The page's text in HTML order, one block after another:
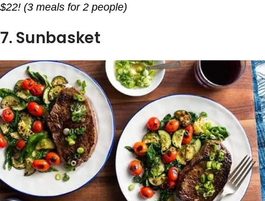
$22! (3 meals for 2 people)
7. Sunbasket